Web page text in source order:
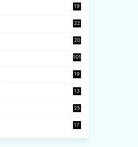
19
22
20
101
19
13
25
17